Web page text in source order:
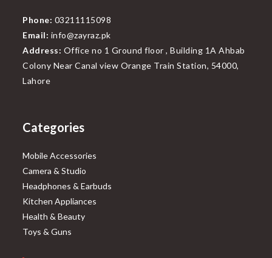
Phone: 03211115098
Email: info@zayraz.pk
Address: Office no 1 Ground floor , Building 1A Ahbab
Colony Near Canal view Orange Train Station, 54000,
Lahore
Categories
Mobile Accessories
Camera & Studio
Headphones & Earbuds
Kitchen Appliances
Health & Beauty
Toys & Guns